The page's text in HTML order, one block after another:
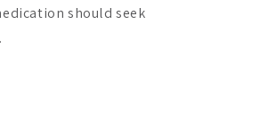
should seek